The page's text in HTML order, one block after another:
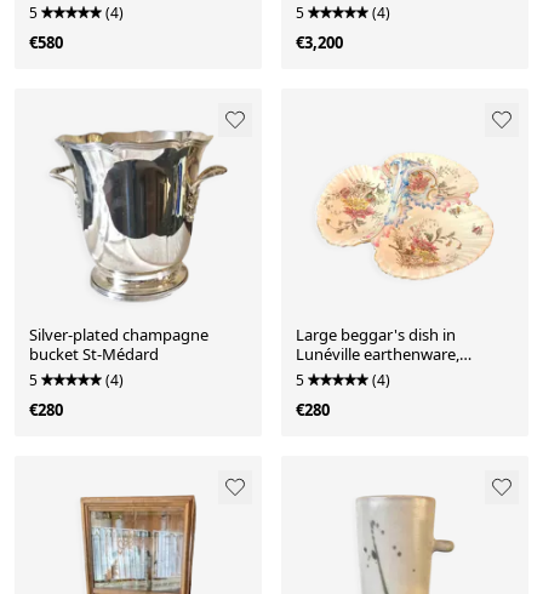
5 (4)
€580
5 (4)
€3,200
Silver-plated champagne
bucket St-Médard
5 (4)
€280
Large beggar's dish in
Lunéville earthenware,
Chrysanthème model.
5 (4)
€280